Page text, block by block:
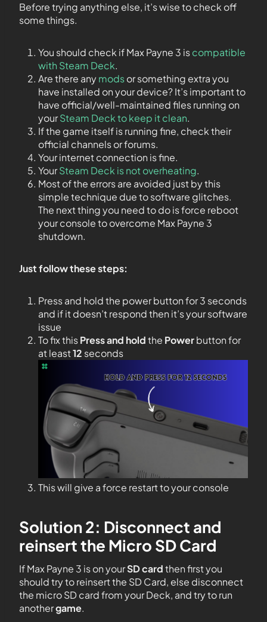
Before trying anything else, it’s wise to check off
some things.
You should check if Max Payne 3 iscompatible
with Steam Deck.
Are there anymodsor something extra you
have installed on your device? It’s important to
have official/well-maintained files running on
yourSteam Deck to keep it clean.
If the game itself is running fine, check their
official channels or forums.
Your internet connection is fine.
YourSteam Deck is not overheating.
Most of the errors are avoided just by this
simple technique due to software glitches.
The next thing you need to do is force reboot
your console to overcome Max Payne 3
shutdown.
Just follow these steps:
Press and hold the power button for 3 seconds
and if it doesn’t respond then it’s your software
issue
To fix thisPress and holdthe Powerbutton for
at least12 seconds
This will give a force restart to your console
Solution 2: Disconnect and
reinsert the Micro SD Card
If Max Payne 3 is on yourSD cardthen first you
should try to reinsert the SD Card, else disconnect
the micro SD card from your Deck, and try to run
anothergame.